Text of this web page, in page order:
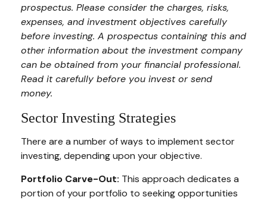
prospectus. Please consider the charges, risks,
expenses, and investment objectives carefully
before investing. A prospectus containing this and
other information about the investment company
can be obtained from your financial professional.
Read it carefully before you invest or send
money.
Sector Investing Strategies
There are a number of ways to implement sector
investing, depending upon your objective.
Portfolio Carve-Out: This approach dedicates a
portion of your portfolio to seeking opportunities